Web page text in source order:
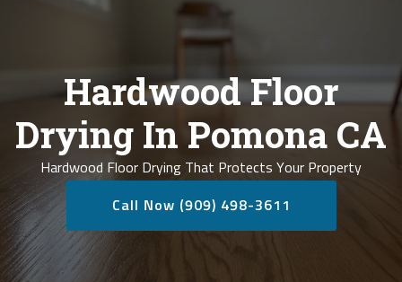
Hardwood Floor
Drying In Pomona CA
Hardwood Floor Drying That Protects Your Property
Call Now (909) 498-3611